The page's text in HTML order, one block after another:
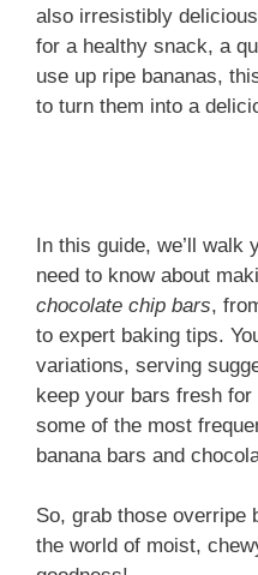
also irresistibly
for a healthy snack, a
use up ripe bananas,
to turn them into a
In this guide, we’ll walk
need to know about
chocolate chip bars,
to expert baking tips.
variations, serving
keep your bars fresh for
some of the most
banana bars and
So, grab those overripe
the world of moist,